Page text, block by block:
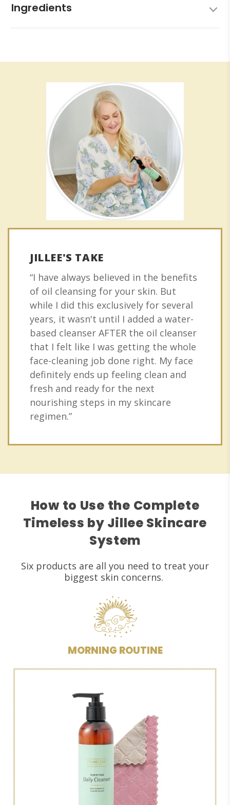
Ingredients
JILLEE'S TAKE
“I have always believed in the benefits
of oil cleansing for your skin. But
while I did this exclusively for several
years, it wasn't until I added a water-
based cleanser AFTER the oil cleanser
that I felt like I was getting the whole
face-cleaning job done right. My face
definitely ends up feeling clean and
fresh and ready for the next
nourishing steps in my skincare
regimen.”
How to Use the Complete
Timeless by Jillee Skincare
System
Six products are all you need to treat your
biggest skin concerns.
MORNING ROUTINE